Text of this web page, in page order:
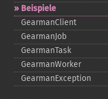
Beispiele
GearmanClient
GearmanJob
GearmanTask
GearmanWorker
GearmanException